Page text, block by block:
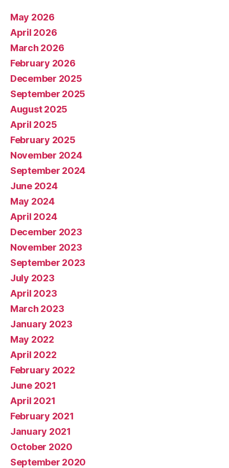
May 2026
April 2026
March 2026
February 2026
December 2025
September 2025
August 2025
April 2025
February 2025
November 2024
September 2024
June 2024
May 2024
April 2024
December 2023
November 2023
September 2023
July 2023
April 2023
March 2023
January 2023
May 2022
April 2022
February 2022
June 2021
April 2021
February 2021
January 2021
October 2020
September 2020